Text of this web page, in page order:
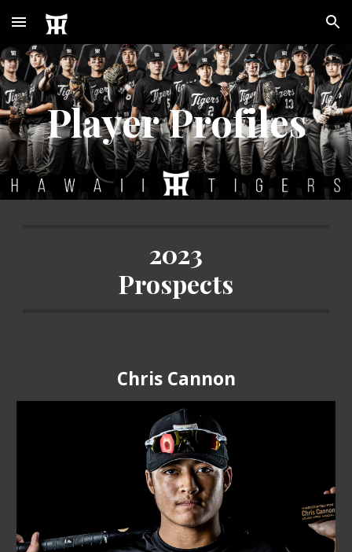
Skip to main content Skip to navigation
Player Profiles
2023
Prospects
Chris Cannon